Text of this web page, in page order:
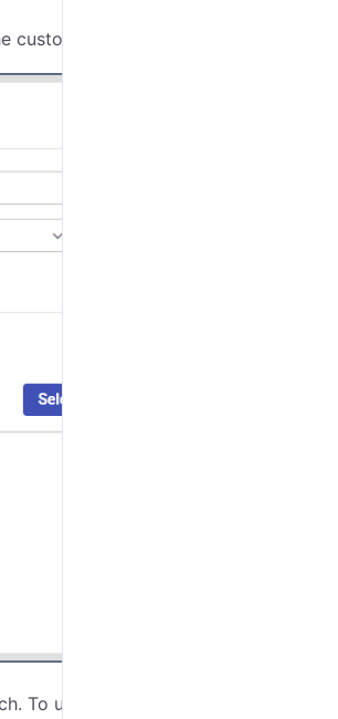
customer.
To use an existing template,